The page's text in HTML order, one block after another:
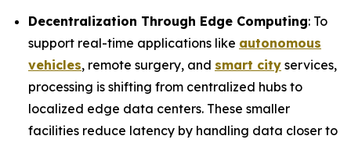
Decentralization Through Edge Computing: To
support real-time applications like autonomous
vehicles, remote surgery, and smart city services,
processing is shifting from centralized hubs to
localized edge data centers. These smaller
facilities reduce latency by handling data closer to